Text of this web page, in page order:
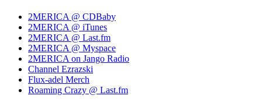
2MERICA @ CDBaby
2MERICA @ iTunes
2MERICA @ Last.fm
2MERICA @ Myspace
2MERICA on Jango Radio
Channel Ezrazski
Flux-adel Merch
Roaming Crazy @ Last.fm